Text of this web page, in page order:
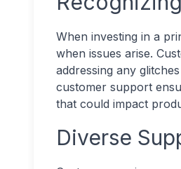
When investing in a
when issues arise.
addressing any
customer support
that could impact
Diverse